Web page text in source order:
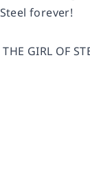
forever!
THE GIRL OF